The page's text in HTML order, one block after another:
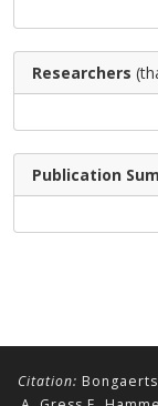
Researchers
Publication
Citation: